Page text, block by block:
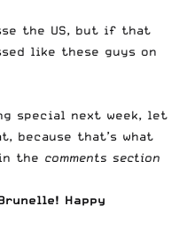
the US, but if that
like these guys on
special next week, let
because that’s what
the comments section
Happy